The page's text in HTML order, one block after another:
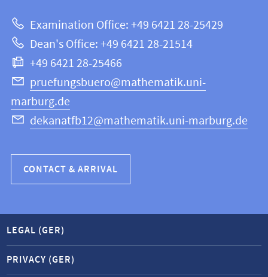
this
webpage
Mathematics
and
Computer
Science
Examination Office: +49 6421 28-25429
Dean's Office: +49 6421 28-21514
+49 6421 28-25466
pruefungsbuero@mathematik.uni-
marburg.de
dekanatfb12@mathematik.uni-marburg.de
CONTACT & ARRIVAL
LEGAL (GER)
PRIVACY (GER)